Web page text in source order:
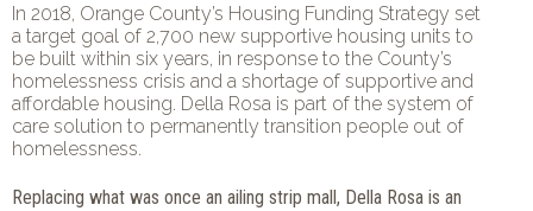
In 2018, Orange County’s Housing Funding Strategy set
a target goal of 2,700 new supportive housing units to
be built within six years, in response to the County’s
homelessness crisis and a shortage of supportive and
affordable housing. Della Rosa is part of the system of
care solution to permanently transition people out of
homelessness.
Replacing what was once an ailing strip mall, Della Rosa is an